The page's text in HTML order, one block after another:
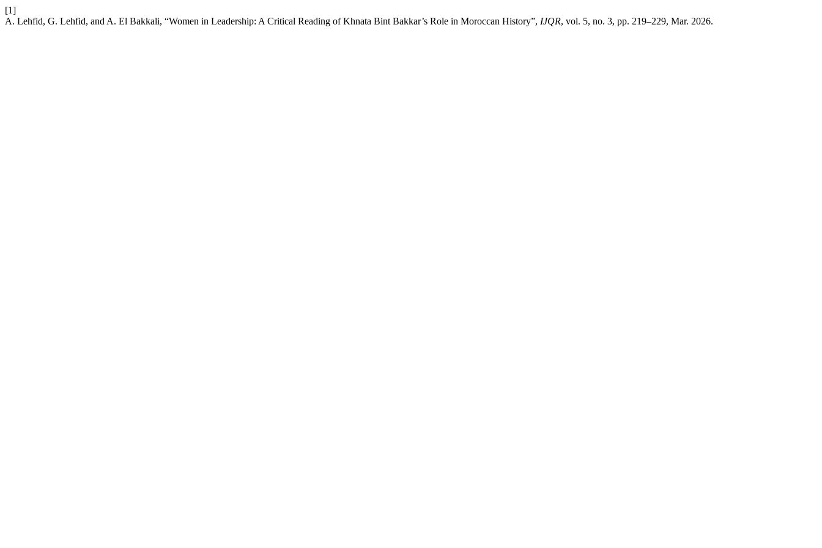
[1]
A. Lehfid, G. Lehfid, and A. El Bakkali, “Women in Leadership: A Critical Reading of Khnata Bint Bakkar’s Role in Moroccan History”, IJQR, vol. 5, no. 3, pp. 219–229, Mar. 2026.